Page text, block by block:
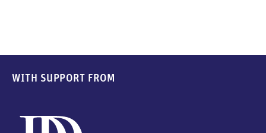
WITH SUPPORT FROM